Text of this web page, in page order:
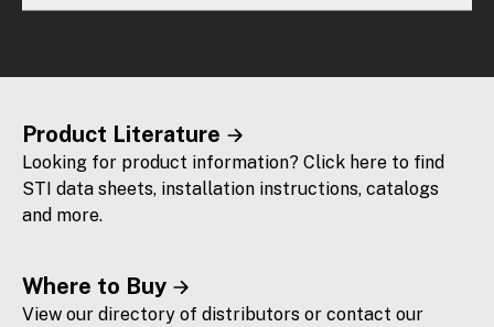
Product Literature
Looking for product information? Click here to find
STI data sheets, installation instructions, catalogs
and more.
Where to Buy
View our directory of distributors or contact our